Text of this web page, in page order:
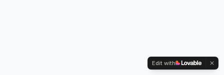
Edit with